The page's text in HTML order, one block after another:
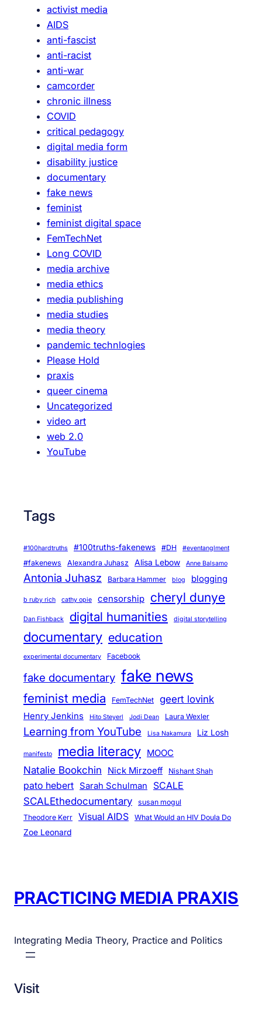
activist media
AIDS
anti-fascist
anti-racist
anti-war
camcorder
chronic illness
COVID
critical pedagogy
digital media form
disability justice
documentary
fake news
feminist
feminist digital space
FemTechNet
Long COVID
media archive
media ethics
media publishing
media studies
media theory
pandemic technlogies
Please Hold
praxis
queer cinema
Uncategorized
video art
web 2.0
YouTube
Tags
#100hardtruths #100truths-fakenews #DH #eventanglment
#fakenews Alexandra Juhasz Alisa Lebow Anne Balsamo
Antonia Juhasz Barbara Hammer blog blogging
b ruby rich cathy opie censorship cheryl dunye
Dan Fishback digital humanities digital storytelling
documentary education
experimental documentary Facebook
fake documentary fake news
feminist media FemTechNet geert lovink
Henry Jenkins Hito Steyerl Jodi Dean Laura Wexler
Learning from YouTube Lisa Nakamura Liz Losh
manifesto media literacy MOOC
Natalie Bookchin Nick Mirzoeff Nishant Shah
pato hebert Sarah Schulman SCALE
SCALEthedocumentary
susan mogul
Theodore Kerr
Visual AIDS What Would an HIV Doula Do
Zoe Leonard
PRACTICING MEDIA PRAXIS
Integrating Media Theory, Practice and Politics
Visit